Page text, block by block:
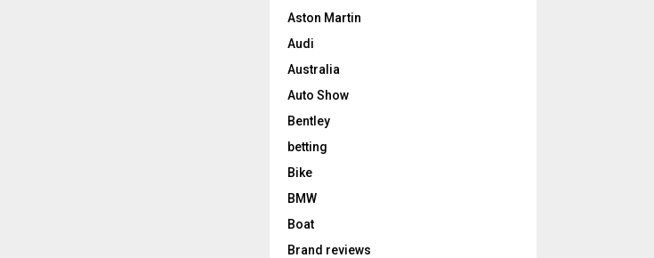
Aston Martin
Audi
Australia
Auto Show
Bentley
betting
Bike
BMW
Boat
Brand reviews